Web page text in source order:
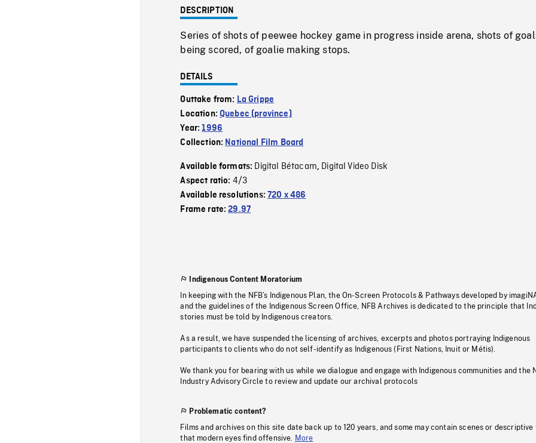
DESCRIPTION
Series of shots of peewee hockey game in progress inside arena, shots of
being scored, of goalie making stops.
DETAILS
Outtake from: La Grippe
Location:Quebec (province)
Year:1996
Collection: National Film Board
Available formats: Digital Bétacam, Digital Video Disk
Aspect ratio: 4/3
Available resolutions:720 x 486
Frame rate:29.97
Indigenous Content Moratorium
In keeping with the NFB’s Indigenous Plan, the On-Screen Protocols & Pathways developed by
and the guidelines of the Indigenous Screen Office, NFB Archives is dedicated to the principle that
stories must be told by Indigenous creators.
As a result, we have suspended the licensing of archives, excerpts and photos portraying Indigenous
participants to clients who do not self-identify as Indigenous (First Nations, Inuit or Métis).
We thank you for bearing with us while we dialogue and engage with Indigenous communities and the
Industry Advisory Circle to review and update our archival protocols
Problematic content?
Films and archives on this site date back up to 120 years, and some may contain scenes or descriptive
that modern eyes find offensive.
More